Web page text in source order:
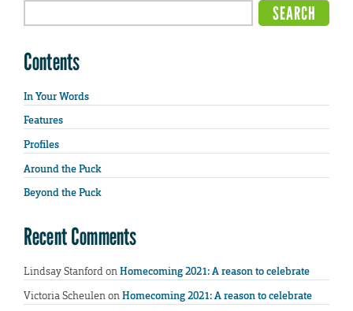
Contents
In Your Words
Features
Profiles
Around the Puck
Beyond the Puck
Recent Comments
Lindsay StanfordonHomecoming 2021: A reason to celebrate
Victoria ScheulenonHomecoming 2021: A reason to celebrate